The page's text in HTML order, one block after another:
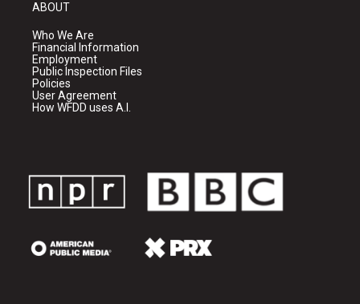
ABOUT
Who We Are
Financial Information
Employment
Public Inspection Files
Policies
User Agreement
How WFDD uses A.I.